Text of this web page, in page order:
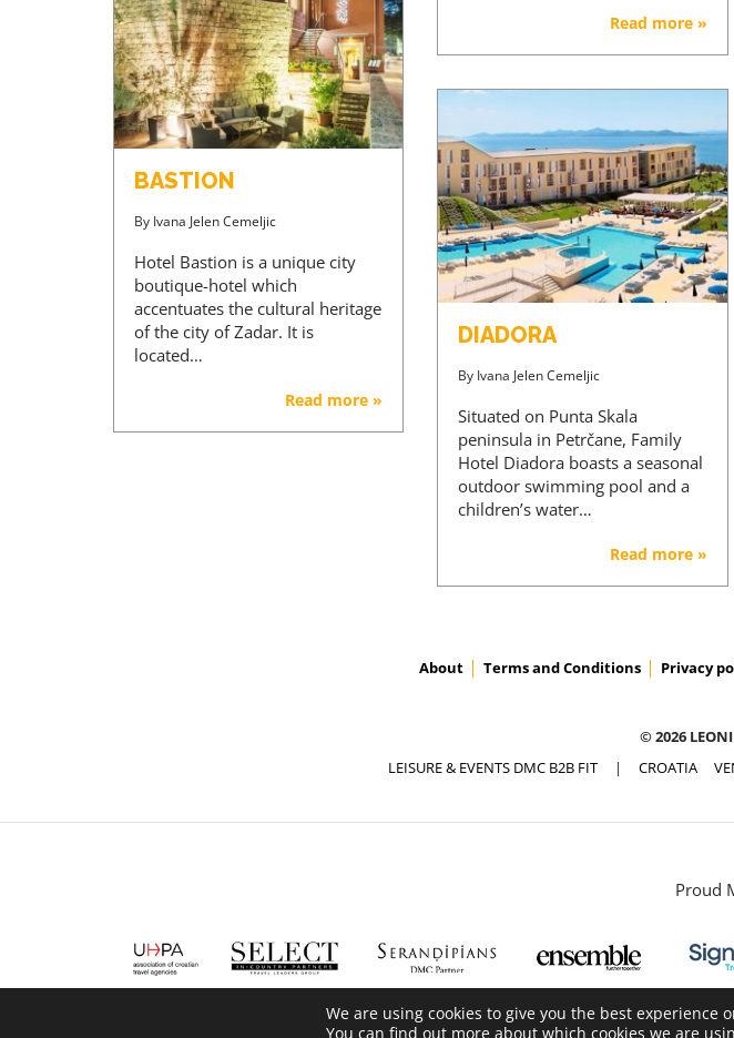
Read more »
BASTION
By Ivana Jelen Cemeljic
Hotel Bastion is a unique city
boutique-hotel which
accentuates the cultural heritage
of the city of Zadar. It is
located…
Read more »
DIADORA
By Ivana Jelen Cemeljic
Situated on Punta Skala
peninsula in Petrčane, Family
Hotel Diadora boasts a seasonal
outdoor swimming pool and a
children’s water…
Read more »
About Terms and Conditions Privacy
© 2026
LEISURE & EVENTS DMC B2B FIT| CROATIA
Proud
We are using cookies to give you the best experience
You can find out more about which cookies we are